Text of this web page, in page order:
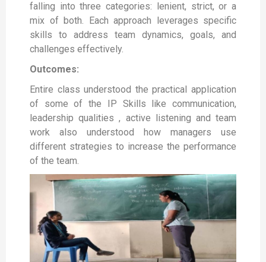
falling into three categories: lenient, strict, or a
mix of both. Each approach leverages specific
skills to address team dynamics, goals, and
challenges effectively.
Outcomes:
Entire class understood the practical application
of some of the IP Skills like communication,
leadership qualities , active listening and team
work also understood how managers use
different strategies to increase the performance
of the team.